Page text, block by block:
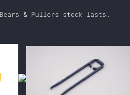
& Pullers stock lasts.